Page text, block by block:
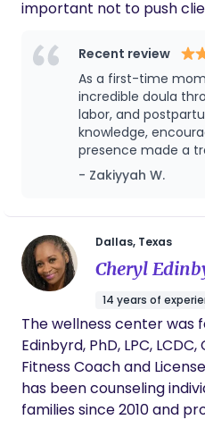
important not to push
what we do and love
they’re able to make the
themselves and feel well
We are a team/
registered nurse to
postpartum and beyond!
Recent review
As a first-time
incredible doula
labor, and
knowledge,
presence made a
during one of the
my life. She helped
way. Whenever I
Kourtney was
reassurance, and
dedication to both
far beyond my
support, I felt
supported as I
Kourtney brought
professionalism,
serving families to
recommend
expecting family.
- Zakiyyah W.
Dallas, Texas
Cheryl
14 years of
The wellness center was
Edinbyrd, PhD, LPC,
Fitness Coach and Licensed
has been counseling
families since 2010 and